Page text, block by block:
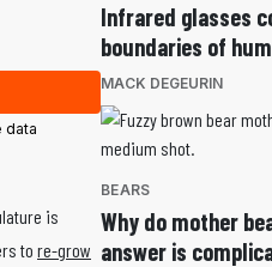
data
is
to re-grow
Infrared glasses
boundaries of
MACK DEGEURIN
BEARS
Why do mother
answer is